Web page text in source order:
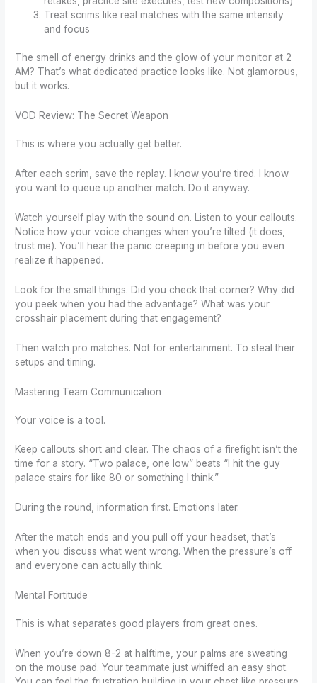
Treat scrims like real matches with the same intensity
and focus
The smell of energy drinks and the glow of your monitor at 2
AM? That’s what dedicated practice looks like. Not glamorous,
but it works.
VOD Review: The Secret Weapon
This is where you actually get better.
After each scrim, save the replay. I know you’re tired. I know
you want to queue up another match. Do it anyway.
Watch yourself play with the sound on. Listen to your callouts.
Notice how your voice changes when you’re tilted (it does,
trust me). You’ll hear the panic creeping in before you even
realize it happened.
Look for the small things. Did you check that corner? Why did
you peek when you had the advantage? What was your
crosshair placement during that engagement?
Then watch pro matches. Not for entertainment. To steal their
setups and timing.
Mastering Team Communication
Your voice is a tool.
Keep callouts short and clear. The chaos of a firefight isn’t the
time for a story. “Two palace, one low” beats “I hit the guy
palace stairs for like 80 or something I think.”
During the round, information first. Emotions later.
After the match ends and you pull off your headset, that’s
when you discuss what went wrong. When the pressure’s off
and everyone can actually think.
Mental Fortitude
This is what separates good players from great ones.
When you’re down 8-2 at halftime, your palms are sweating
on the mouse pad. Your teammate just whiffed an easy shot.